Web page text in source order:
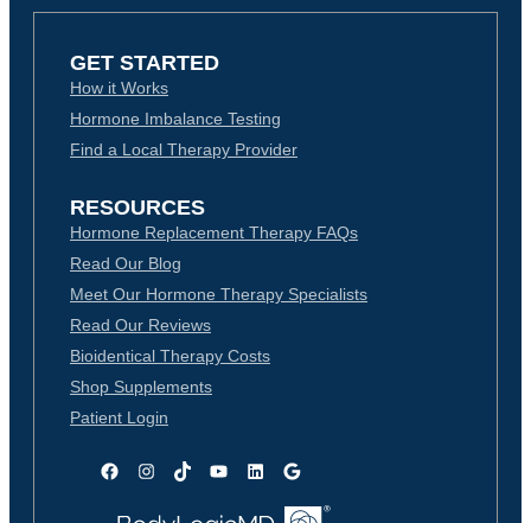
GET STARTED
How it Works
Hormone Imbalance Testing
Find a Local Therapy Provider
RESOURCES
Hormone Replacement Therapy FAQs
Read Our Blog
Meet Our Hormone Therapy Specialists
Read Our Reviews
Bioidentical Therapy Costs
Shop Supplements
Patient Login
FacebookInstagram
TikTokYouTubeLinkedInGoogle